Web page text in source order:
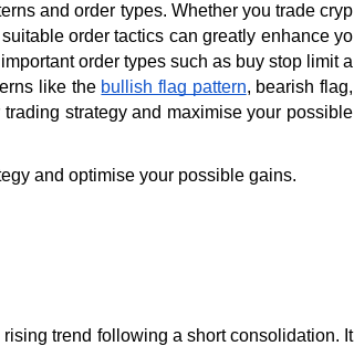
and order types. Whether you trade cryp
order tactics can greatly enhance yo
order types such as buy stop limit a
like the bullish flag pattern, bearish flag,
strategy and maximise your possible
and optimise your possible gains.
trend following a short consolidation. It